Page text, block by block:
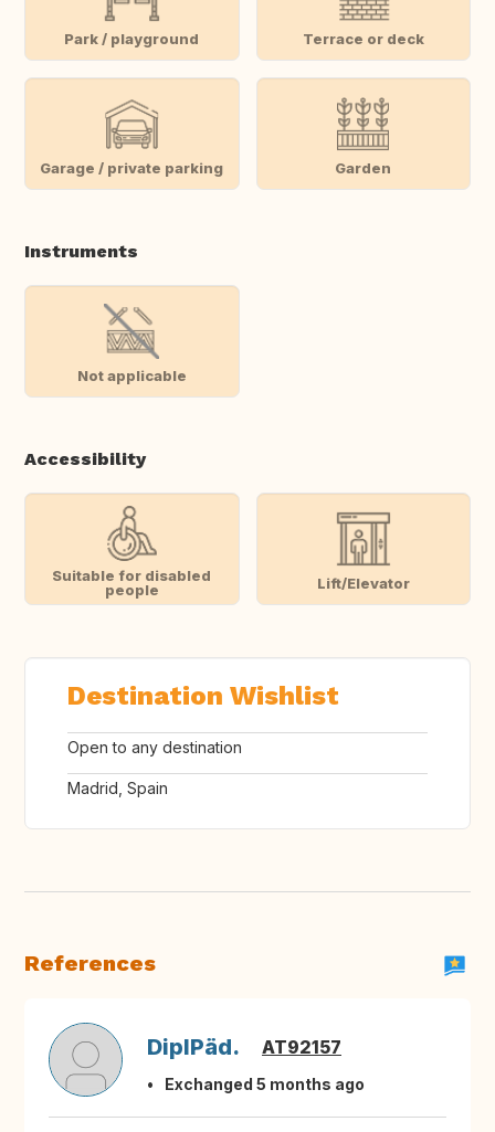
Park / playground Terrace or deck
Garage / private parking Garden
Instruments
Not applicable
Accessibility
Suitable for disabled
people
Lift/Elevator
Destination Wishlist
Open to any destination
Madrid, Spain
References
DiplPäd. AT92157
Exchanged 5 months ago